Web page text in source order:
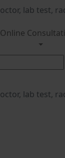
Online